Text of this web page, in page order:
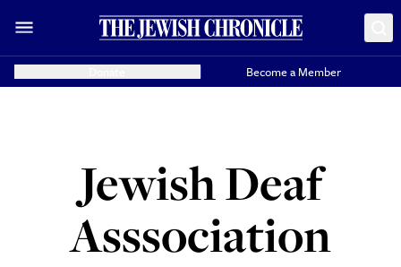
Become a Member
Jewish Deaf
Asssociation